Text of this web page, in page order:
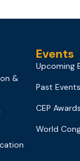
&
Events
Upcoming
Past Events
CEP Awards
World